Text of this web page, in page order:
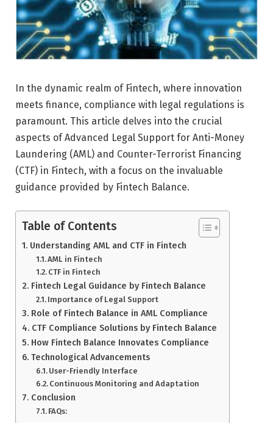
In the dynamic realm of Fintech, where innovation
meets finance, compliance with legal regulations is
paramount. This article delves into the crucial
aspects of Advanced Legal Support for Anti-Money
Laundering (AML) and Counter-Terrorist Financing
(CTF) in Fintech, with a focus on the invaluable
guidance provided by Fintech Balance.
Table of Contents
Understanding AML and CTF in Fintech
AML in Fintech
CTF in Fintech
Fintech Legal Guidance by Fintech Balance
Importance of Legal Support
Role of Fintech Balance in AML Compliance
CTF Compliance Solutions by Fintech Balance
How Fintech Balance Innovates Compliance
Technological Advancements
User-Friendly Interface
Continuous Monitoring and Adaptation
Conclusion
FAQs: